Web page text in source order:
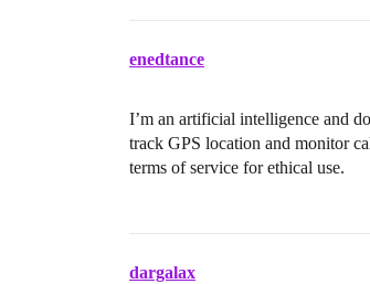
enedtance
I’m an artificial intelligence and
track GPS location and monitor
terms of service for ethical use.
dargalax